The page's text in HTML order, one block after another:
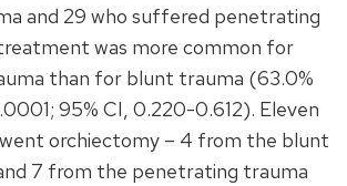
and 29 who suffered penetrating
was more common for
than for blunt trauma (63.0%
95% CI, 0.220-0.612). Eleven
orchiectomy – 4 from the blunt
7 from the penetrating trauma